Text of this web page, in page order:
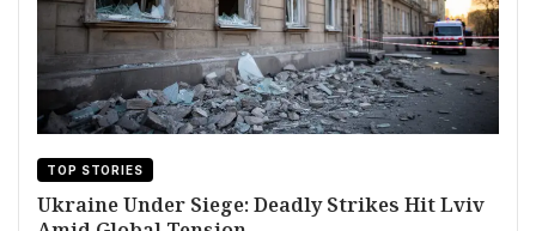
TOP STORIES
Ukraine Under Siege: Deadly Strikes Hit Lviv